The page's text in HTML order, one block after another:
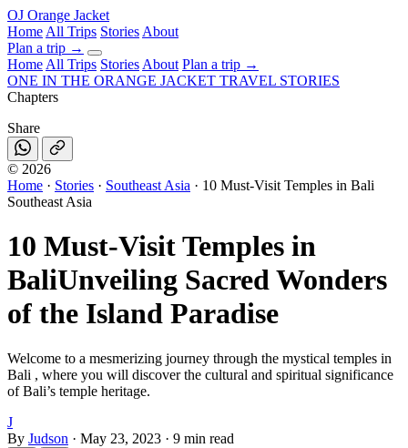
OJ Orange Jacket
Home All Trips Stories About
Plan a trip →
Home All Trips Stories About Plan a trip →
ONE IN THE ORANGE JACKET TRAVEL STORIES
Chapters
Share
© 2026
Home · Stories · Southeast Asia · 10 Must-Visit Temples in Bali
Southeast Asia
10 Must-Visit Temples in
BaliUnveiling Sacred Wonders
of the Island Paradise
Welcome to a mesmerizing journey through the mystical temples in
Bali , where you will discover the cultural and spiritual significance
of Bali’s temple heritage.
J
By Judson · May 23, 2023 · 9 min read